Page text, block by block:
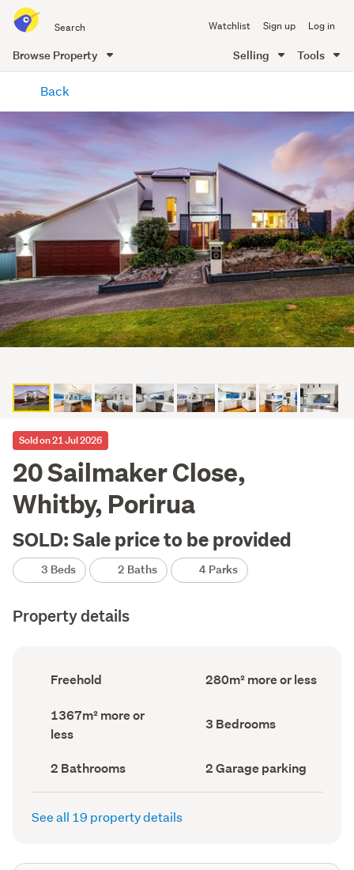
all
of
Me
Watchlist Sign up Log in
Browse Property Selling Tools
content
Back
Sold on 21 Jul 2026
20 Sailmaker Close,
Whitby, Porirua
SOLD: Sale price to be provided
3 Beds 2 Baths 4 Parks
Property details
Ownership
type
record)
Freehold
Floor
Area
280m² more or less
Land
area
(Council
1367m² more or
less
Bedrooms
(Council
3 Bedrooms
Bathrooms
(Council
record)
2 Bathrooms
Garage
parking
(Council
2 Garage parking
See all 19 property details